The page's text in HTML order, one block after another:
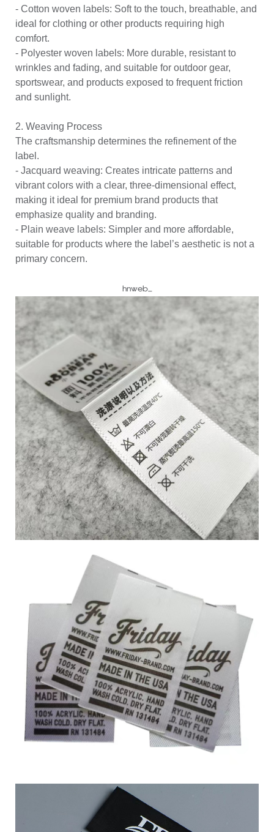
- Cotton woven labels: Soft to the touch, breathable, and
ideal for clothing or other products requiring high
comfort.
- Polyester woven labels: More durable, resistant to
wrinkles and fading, and suitable for outdoor gear,
sportswear, and products exposed to frequent friction
and sunlight.
2. Weaving Process
The craftsmanship determines the refinement of the
label.
- Jacquard weaving: Creates intricate patterns and
vibrant colors with a clear, three-dimensional effect,
making it ideal for premium brand products that
emphasize quality and branding.
- Plain weave labels: Simpler and more affordable,
suitable for products where the label’s aesthetic is not a
primary concern.
hnweb_